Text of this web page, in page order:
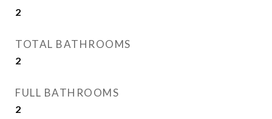
2
TOTAL BATHROOMS
2
FULL BATHROOMS
2